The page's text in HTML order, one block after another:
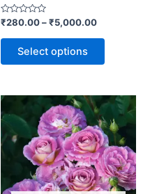
Rated
out
₹280.00–₹5,000.00
Select options